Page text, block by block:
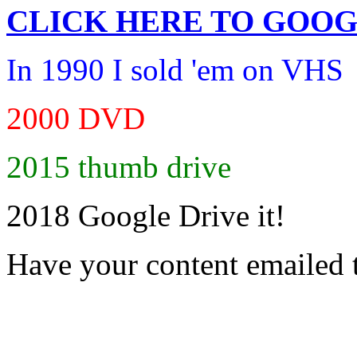
CLICK HERE TO
In 1990 I sold 'em on VHS
2000 DVD
2015 thumb drive
2018 Google Drive it!
Have your content emailed